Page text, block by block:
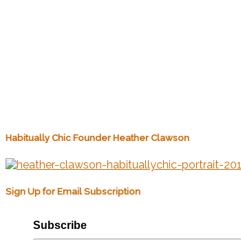
Habitually Chic Founder Heather Clawson
Sign Up for Email Subscription
Subscribe